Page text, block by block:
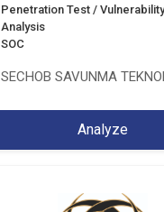
Penetration Test / Vulnerability
Analysis
SOC
SECHOB SAVUNMA
Analyze